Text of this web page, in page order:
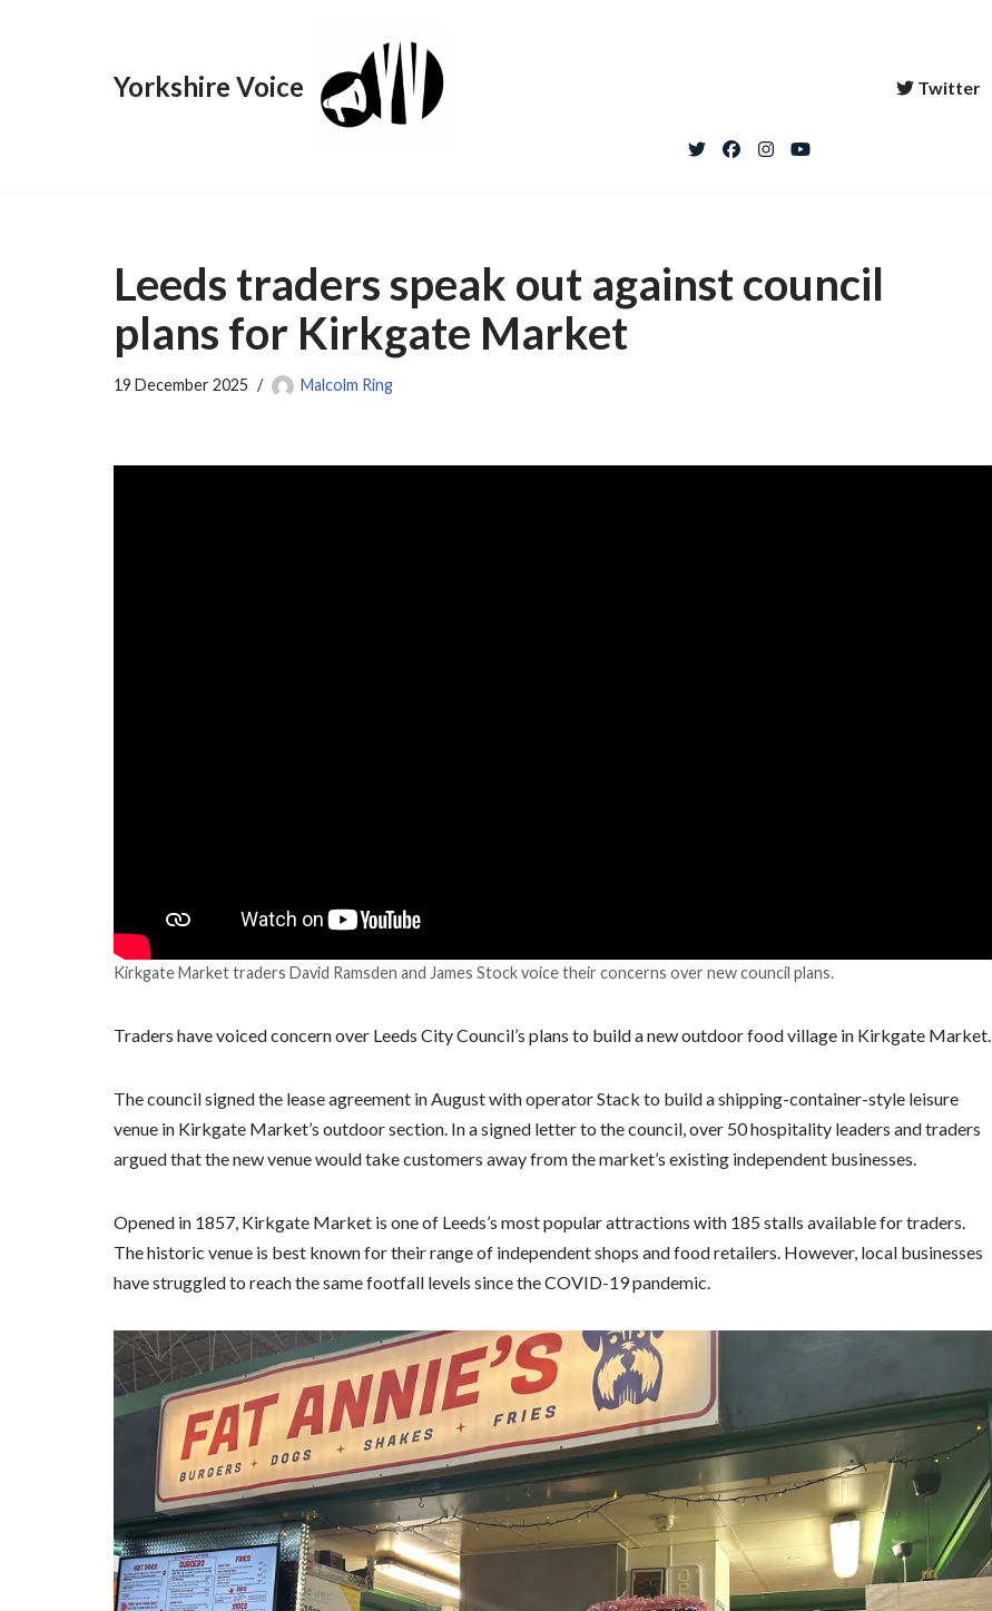
Yorkshire Voice Twitter
Leeds traders speak out against council
plans for Kirkgate Market
19 December 2025 Malcolm Ring
Kirkgate Market traders David Ramsden and James Stock voice their concerns over new council plans.
Traders have voiced concern over Leeds City Council’s plans to build a new outdoor food village in Kirkgate Market.
The council signed the lease agreement in August with operator Stack to build a shipping-container-style leisure
venue in Kirkgate Market’s outdoor section. In a signed letter to the council, over 50 hospitality leaders and traders
argued that the new venue would take customers away from the market’s existing independent businesses.
Opened in 1857, Kirkgate Market is one of Leeds’s most popular attractions with 185 stalls available for traders.
The historic venue is best known for their range of independent shops and food retailers. However, local businesses
have struggled to reach the same footfall levels since the COVID-19 pandemic.